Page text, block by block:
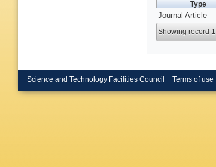
Type
Journal Article
Showing record
Science and Technology Facilities Council Terms of use